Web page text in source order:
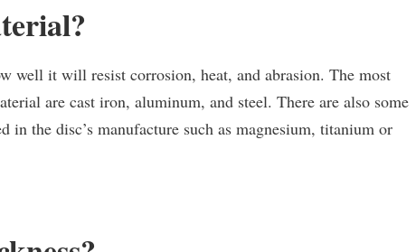
well it will resist corrosion, heat, and abrasion. The most
are cast iron, aluminum, and steel. There are also some
in the disc’s manufacture such as magnesium, titanium or